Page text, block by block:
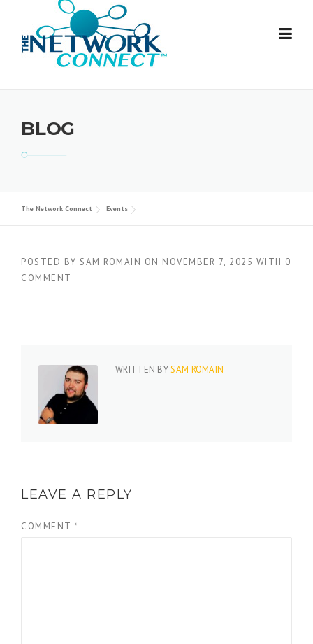
content
BLOG
The Network Connect Events
POSTED BY SAM ROMAIN ON NOVEMBER 7, 2025 WITH 0
COMMENT
WRITTEN BYSAM ROMAIN
LEAVE A REPLY
COMMENT *